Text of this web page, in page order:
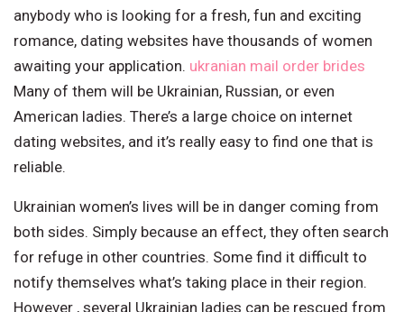
anybody who is looking for a fresh, fun and exciting
romance, dating websites have thousands of women
awaiting your application. ukranian mail order brides
Many of them will be Ukrainian, Russian, or even
American ladies. There’s a large choice on internet
dating websites, and it’s really easy to find one that is
reliable.
Ukrainian women’s lives will be in danger coming from
both sides. Simply because an effect, they often search
for refuge in other countries. Some find it difficult to
notify themselves what’s taking place in their region.
However , several Ukrainian ladies can be rescued from